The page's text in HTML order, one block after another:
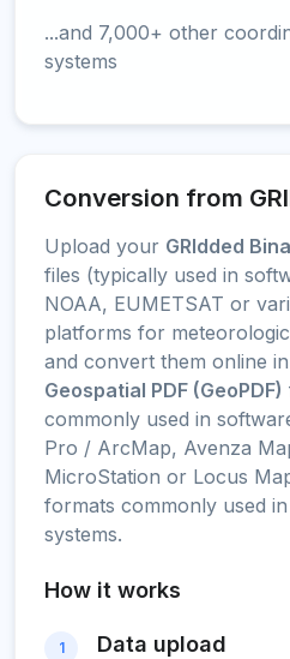
...and 7,000+ other
systems
Conversion from
Upload your GRIdded
files (typically used in
NOAA, EUMETSAT or
platforms for
and convert them online
Geospatial PDF (GeoPDF)
commonly used in
Pro / ArcMap, Avenza
MicroStation or Locus
formats commonly used
systems.
How it works
1 Data upload